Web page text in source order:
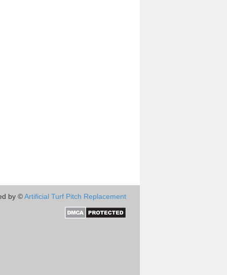
by ©Artificial Turf Pitch Replacement